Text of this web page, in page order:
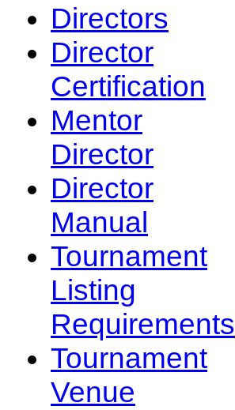
Directors
Director
Certification
Mentor
Director
Director
Manual
Tournament
Listing
Requirements
Tournament
Venue